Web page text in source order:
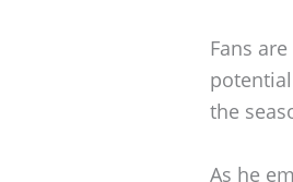
Fans
the
As he